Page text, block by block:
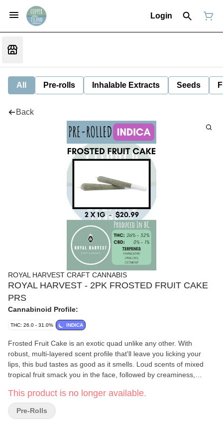
Login
All Pre-rolls Inhalable Extracts Seeds
Back
ROYAL HARVEST CRAFT CANNABIS
ROYAL HARVEST - 2PK FROSTED FRUIT CAKE
PRS
Cannabinoid Profile:
THC: 26.0 - 31.0% INDICA
Frosted Fruit Cake is an exotic quad unlike any other. With
robust, multi-layered scent profile that'll leave you licking your
lips, this bud tastes as good as it smells. Loud scents of mixed
tropical fruit smack you in the face, followed by creaminess,
shaped buds feature multiple hues of green, complimented by
sparkly trichomes that are easily visible to the naked eye. On
further inspection, the trichomes are bulbous and optimally
This product is no longer available.
Pre-Rolls